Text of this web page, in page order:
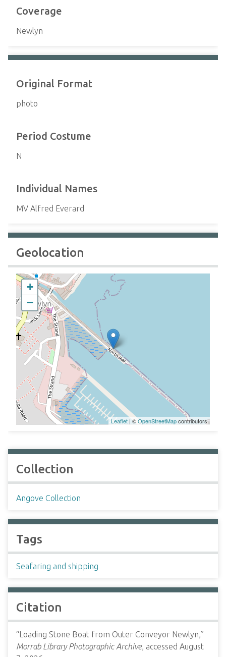
Coverage
Newlyn
Original Format
photo
Period Costume
N
Individual Names
MV Alfred Everard
Geolocation
+
−
Leaflet | ©OpenStreetMapcontributors
Collection
Angove Collection
Tags
Seafaring and shipping
Citation
“Loading Stone Boat from Outer Conveyor Newlyn,”
Morrab Library Photographic Archive, accessed August